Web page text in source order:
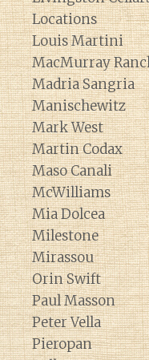
Locations
Louis Martini
MacMurray
Madria Sangria
Manischewitz
Mark West
Martin Codax
Maso Canali
McWilliams
Mia Dolcea
Milestone
Mirassou
Orin Swift
Paul Masson
Peter Vella
Pieropan